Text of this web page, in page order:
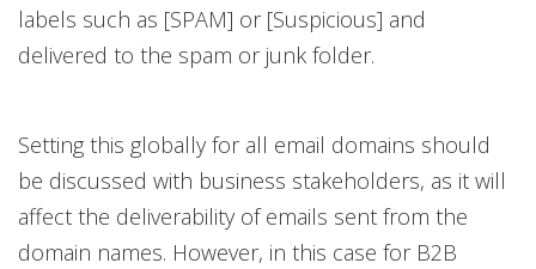
labels such as [SPAM] or [Suspicious] and
delivered to the spam or junk folder.
Setting this globally for all email domains should
be discussed with business stakeholders, as it will
affect the deliverability of emails sent from the
domain names. However, in this case for B2B